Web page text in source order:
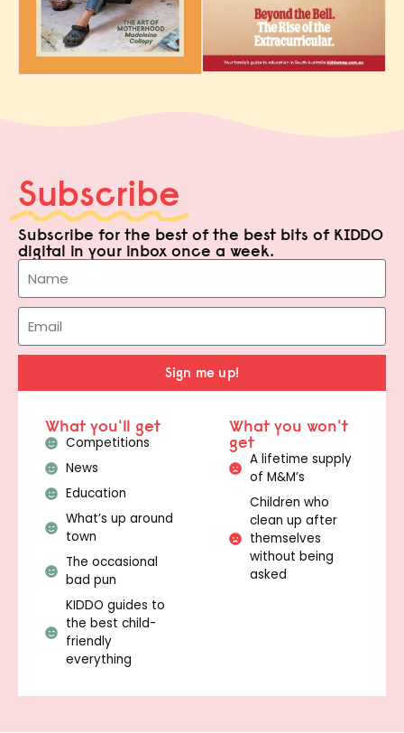
Subscribe
Subscribe for the best of the best bits of KIDDO
digital in your inbox once a week.
Sign me up!
What you'll get
Competitions
News
Education
What’s up around
town
The occasional
bad pun
KIDDO guides to
the best child-
friendly
everything
What you won't
get
A lifetime supply
of M&M’s
Children who
clean up after
themselves
without being
asked